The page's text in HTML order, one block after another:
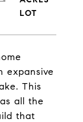
expansive
This
all the
that